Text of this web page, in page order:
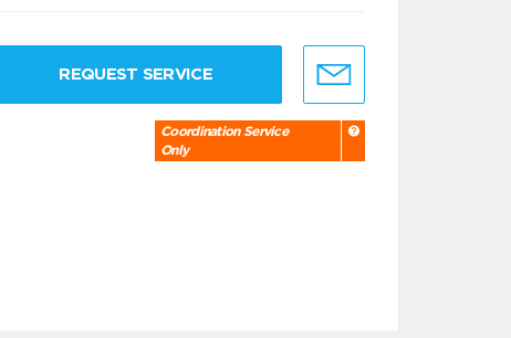
REQUEST SERVICE
Coordination Service
Only